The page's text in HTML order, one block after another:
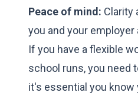
Peace of mind: Clarity
you and your
If you have a flexible
school runs, you need
it's essential you know